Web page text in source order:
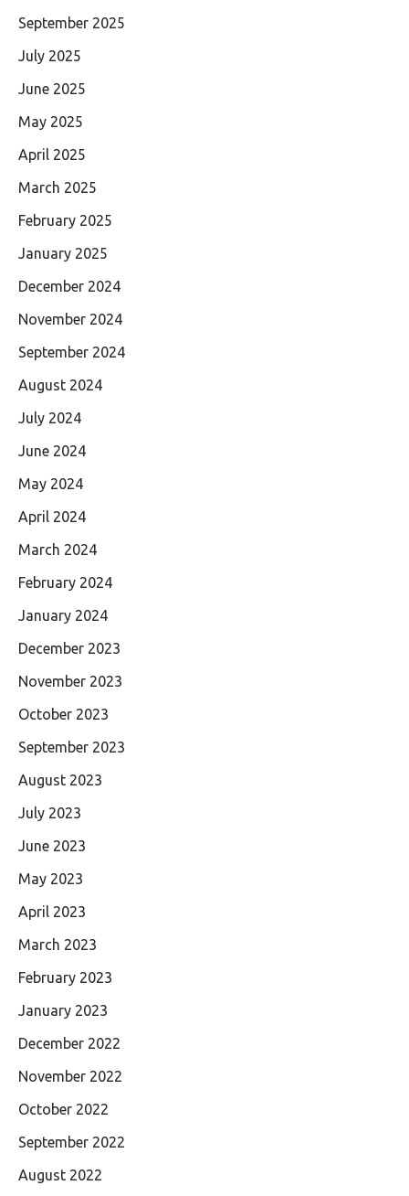
September 2025
July 2025
June 2025
May 2025
April 2025
March 2025
February 2025
January 2025
December 2024
November 2024
September 2024
August 2024
July 2024
June 2024
May 2024
April 2024
March 2024
February 2024
January 2024
December 2023
November 2023
October 2023
September 2023
August 2023
July 2023
June 2023
May 2023
April 2023
March 2023
February 2023
January 2023
December 2022
November 2022
October 2022
September 2022
August 2022